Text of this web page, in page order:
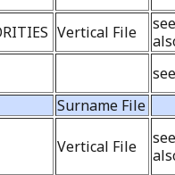
Vertical File
see
see
Surname File
Vertical File
see